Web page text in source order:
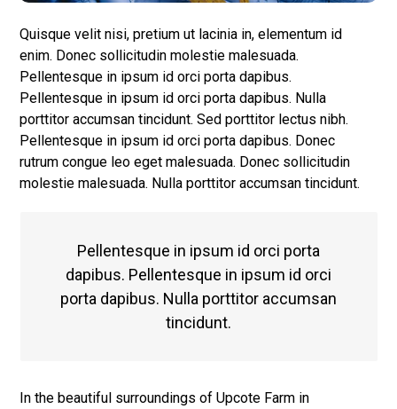
Quisque velit nisi, pretium ut lacinia in, elementum id
enim. Donec sollicitudin molestie malesuada.
Pellentesque in ipsum id orci porta dapibus.
Pellentesque in ipsum id orci porta dapibus. Nulla
porttitor accumsan tincidunt. Sed porttitor lectus nibh.
Pellentesque in ipsum id orci porta dapibus. Donec
rutrum congue leo eget malesuada. Donec sollicitudin
molestie malesuada. Nulla porttitor accumsan tincidunt.
Pellentesque in ipsum id orci porta
dapibus. Pellentesque in ipsum id orci
porta dapibus. Nulla porttitor accumsan
tincidunt.
In the beautiful surroundings of Upcote Farm in